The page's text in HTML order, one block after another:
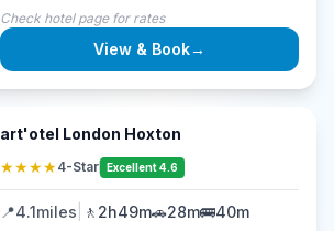
Check hotel page for rates
View & Book→
art'otel London Hoxton
★★★★4-Star Excellent 4.6
📍4.1miles 🚶 2h49m🚗28m🚌40m